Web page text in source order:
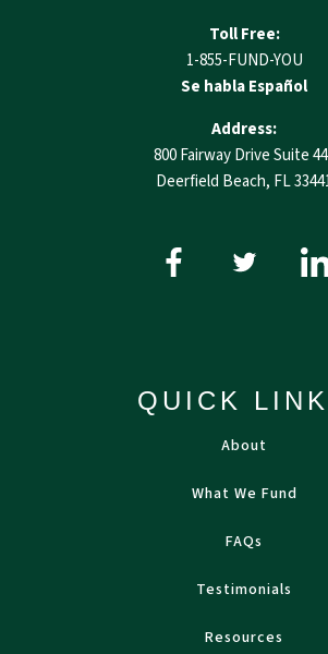
Toll Free:
1-855-FUND-YOU
Se habla Español
Address:
800 Fairway Drive Suite
Deerfield Beach, FL
QUICK
About
What We Fund
FAQs
Testimonials
Resources